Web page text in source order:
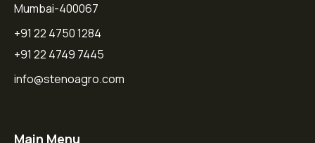
Mumbai-400067
+91 22 4750 1284
+91 22 4749 7445
info@stenoagro.com
Main Menu